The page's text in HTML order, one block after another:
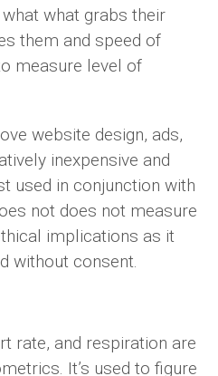
what grabs their
them and speed of
measure level of
website design, ads,
inexpensive and
used in conjunction with
not does not measure
implications as it
without consent.
rate, and respiration are
It’s used to figure